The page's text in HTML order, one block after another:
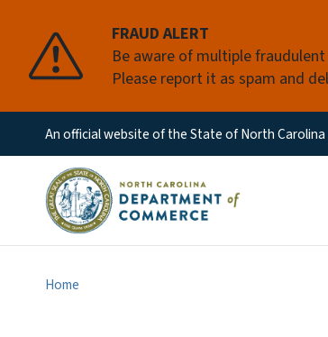
FRAUD ALERT
Be aware of multiple
Please report it as spam and
An official website of the State of North Carolina
Home